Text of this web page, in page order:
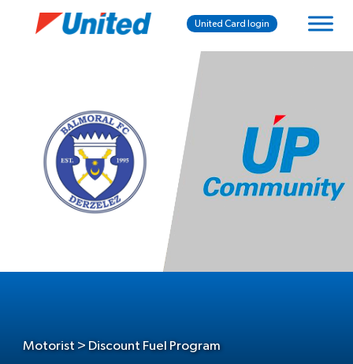
United Card login
Motorist > Discount Fuel Program